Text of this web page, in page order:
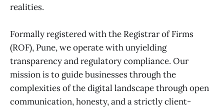
realities.
Formally registered with the Registrar of Firms
(ROF), Pune, we operate with unyielding
transparency and regulatory compliance. Our
mission is to guide businesses through the
complexities of the digital landscape through open
communication, honesty, and a strictly client-